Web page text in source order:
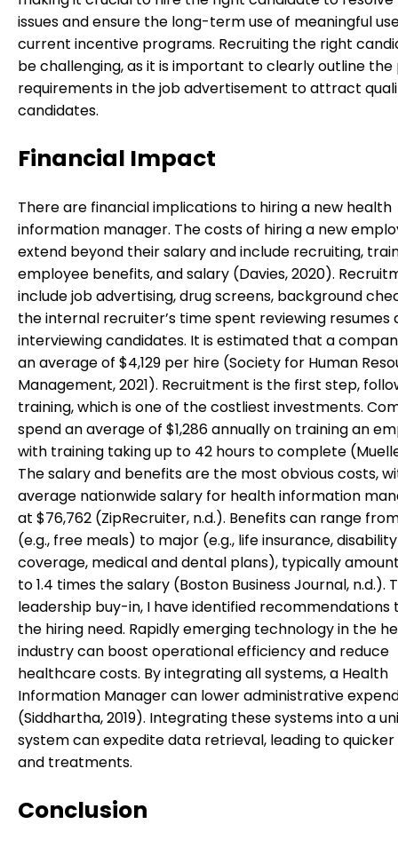
issues and ensure the long-term use of meaningful
current incentive programs. Recruiting the right
be challenging, as it is important to clearly outline the
requirements in the job advertisement to attract
candidates.
Financial Impact
There are financial implications to hiring a new health
information manager. The costs of hiring a new
extend beyond their salary and include recruiting,
employee benefits, and salary (Davies, 2020).
include job advertising, drug screens, background
the internal recruiter’s time spent reviewing resumes
interviewing candidates. It is estimated that a
an average of $4,129 per hire (Society for Human
Management, 2021). Recruitment is the first step,
training, which is one of the costliest investments.
spend an average of $1,286 annually on training an
with training taking up to 42 hours to complete
The salary and benefits are the most obvious costs,
average nationwide salary for health information
at $76,762 (ZipRecruiter, n.d.). Benefits can range
(e.g., free meals) to major (e.g., life insurance, disability
coverage, medical and dental plans), typically
to 1.4 times the salary (Boston Business Journal, n.d.).
leadership buy-in, I have identified recommendations
the hiring need. Rapidly emerging technology in the
industry can boost operational efficiency and reduce
healthcare costs. By integrating all systems, a Health
Information Manager can lower administrative
(Siddhartha, 2019). Integrating these systems into a
system can expedite data retrieval, leading to quicker
and treatments.
Conclusion